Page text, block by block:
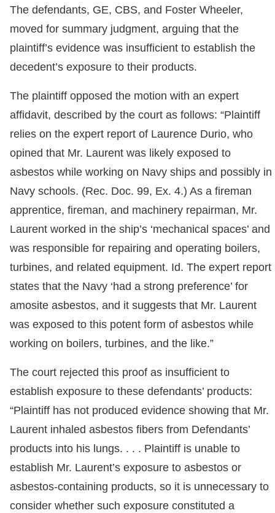
The defendants, GE, CBS, and Foster Wheeler,
moved for summary judgment, arguing that the
plaintiff’s evidence was insufficient to establish the
decedent’s exposure to their products.
The plaintiff opposed the motion with an expert
affidavit, described by the court as follows: “Plaintiff
relies on the expert report of Laurence Durio, who
opined that Mr. Laurent was likely exposed to
asbestos while working on Navy ships and possibly in
Navy schools. (Rec. Doc. 99, Ex. 4.) As a fireman
apprentice, fireman, and machinery repairman, Mr.
Laurent worked in the ship’s ‘mechanical spaces’ and
was responsible for repairing and operating boilers,
turbines, and related equipment. Id. The expert report
states that the Navy ‘had a strong preference’ for
amosite asbestos, and it suggests that Mr. Laurent
was exposed to this potent form of asbestos while
working on boilers, turbines, and the like.”
The court rejected this proof as insufficient to
establish exposure to these defendants’ products:
“Plaintiff has not produced evidence showing that Mr.
Laurent inhaled asbestos fibers from Defendants’
products into his lungs. . . . Plaintiff is unable to
establish Mr. Laurent’s exposure to asbestos or
asbestos-containing products, so it is unnecessary to
consider whether such exposure constituted a